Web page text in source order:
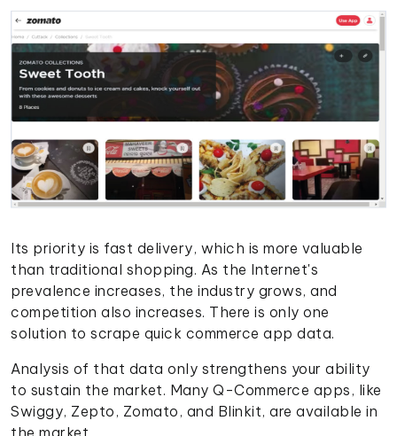
Its priority is fast delivery, which is more valuable
than traditional shopping. As the Internet's
prevalence increases, the industry grows, and
competition also increases. There is only one
solution to scrape quick commerce app data.
Analysis of that data only strengthens your ability
to sustain the market. Many Q-Commerce apps, like
Swiggy, Zepto, Zomato, and Blinkit, are available in
the market.